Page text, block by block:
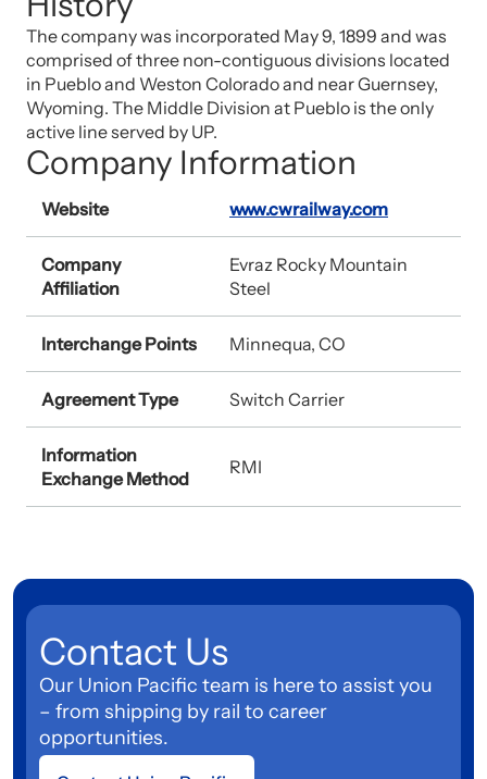
The company was incorporated May 9, 1899 and was
comprised of three non-contiguous divisions located
in Pueblo and Weston Colorado and near Guernsey,
Wyoming. The Middle Division at Pueblo is the only
active line served by UP.
Company Information
Website www.cwrailway.com
Company
Affiliation
Evraz Rocky Mountain
Steel
Interchange Points Minnequa, CO
Agreement Type Switch Carrier
Information
Exchange Method
RMI
Contact Us
Our Union Pacific team is here to assist you
– from shipping by rail to career
opportunities.